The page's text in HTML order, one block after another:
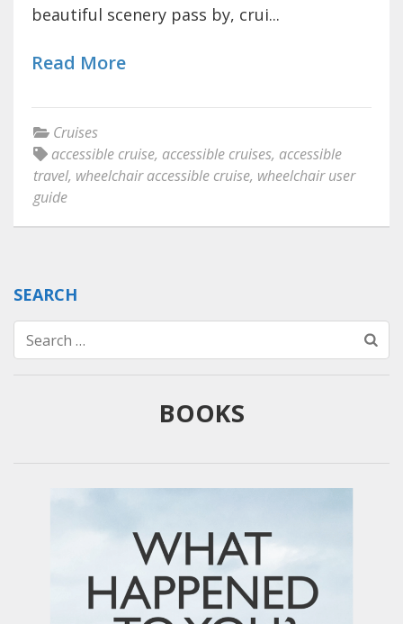
beautiful scenery pass by, crui...
Read More
Cruises
accessible cruise, accessible cruises, accessible
travel, wheelchair accessible cruise, wheelchair user
guide
SEARCH
Search
BOOKS